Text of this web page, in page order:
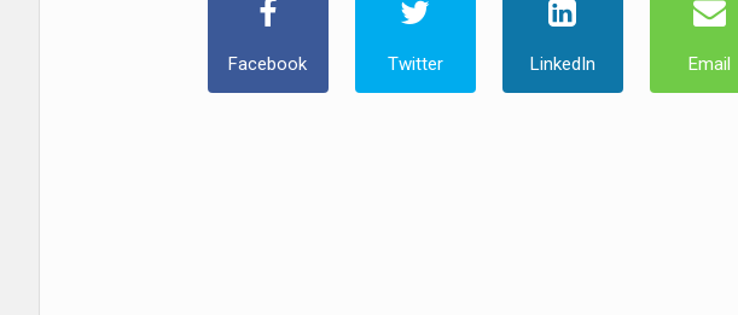
Facebook Twitter LinkedIn Email